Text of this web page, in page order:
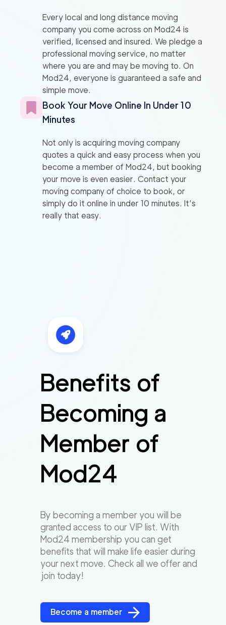
Every local and long distance moving
company you come across on Mod24 is
verified, licensed and insured. We pledge a
professional moving service, no matter
where you are and may be moving to. On
Mod24, everyone is guaranteed a safe and
simple move.
Book Your Move Online In Under 10
Minutes
Not only is acquiring moving company
quotes a quick and easy process when you
become a member of Mod24, but booking
your move is even easier. Contact your
moving company of choice to book, or
simply do it online in under 10 minutes. It’s
really that easy.
Benefits of
Becoming a
Member of
Mod24
By becoming a member you will be
granted access to our VIP list. With
Mod24 membership you can get
benefits that will make life easier during
your next move. Check all we offer and
join today!
Become a member